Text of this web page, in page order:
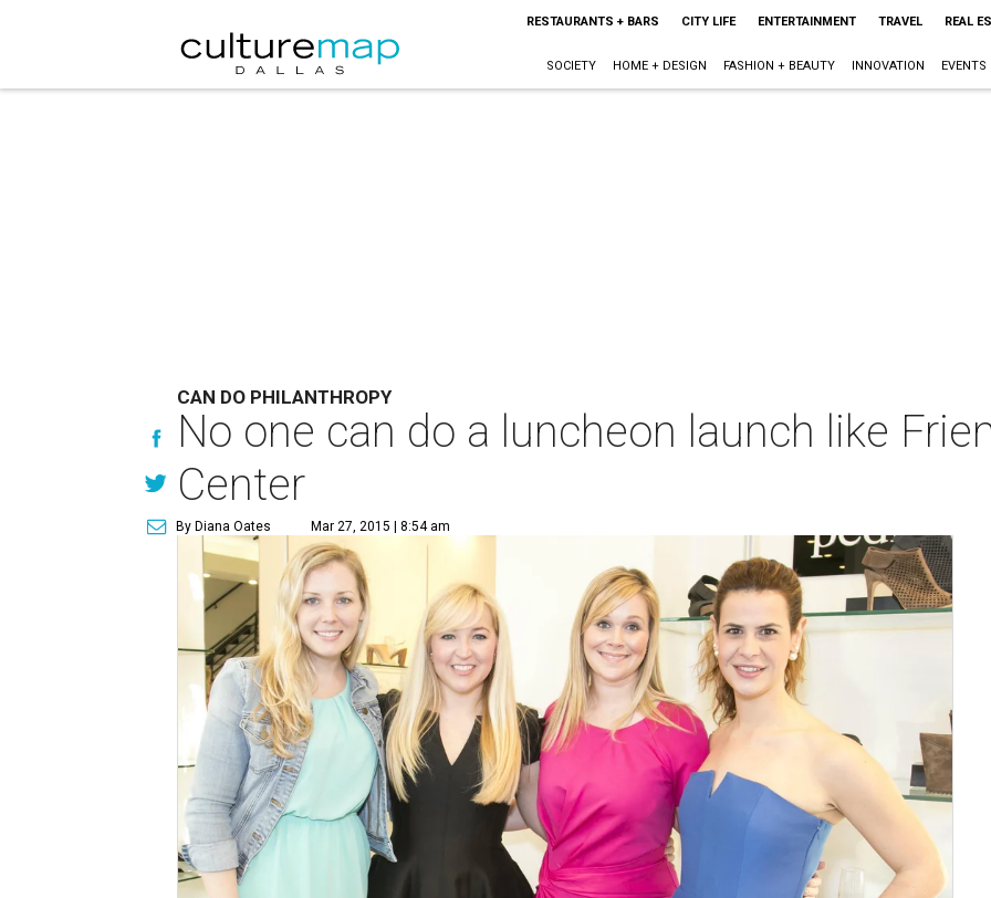
RESTAURANTS + BARS CITY LIFE ENTERTAINMENT TRAVEL REAL
SOCIETY HOME + DESIGN FASHION + BEAUTY INNOVATION EVENTS
CAN DO PHILANTHROPY
No one can do a luncheon launch like
Center
By Diana Oates Mar 27, 2015 | 8:54 am